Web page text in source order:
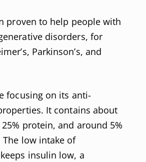
proven to help people with
disorders, for
Parkinson’s, and
focusing on its anti-
It contains about
protein, and around 5%
low intake of
insulin low, a